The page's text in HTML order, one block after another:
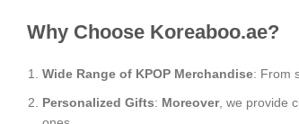
Why Choose Koreaboo.ae?
Wide Range of KPOP Merchandise: From
Personalized Gifts: Moreover, we provide